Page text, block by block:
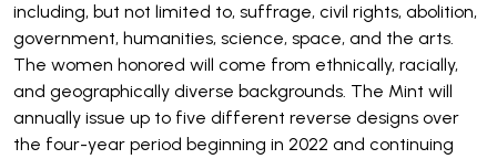
including, but not limited to, suffrage, civil rights, abolition,
government, humanities, science, space, and the arts.
The women honored will come from ethnically, racially,
and geographically diverse backgrounds. The Mint will
annually issue up to five different reverse designs over
the four-year period beginning in 2022 and continuing